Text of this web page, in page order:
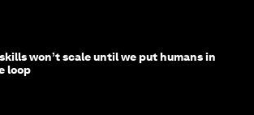
won’t scale until we put humans in
loop